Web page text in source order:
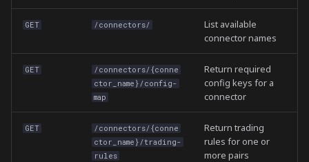
GET /connectors/
List available
connector names
GET
/connectors/{conne
ctor_name}/config-
map
Return required
config keys for a
connector
GET
/connectors/{conne
ctor_name}/trading-
rules
Return trading
rules for one or
more pairs